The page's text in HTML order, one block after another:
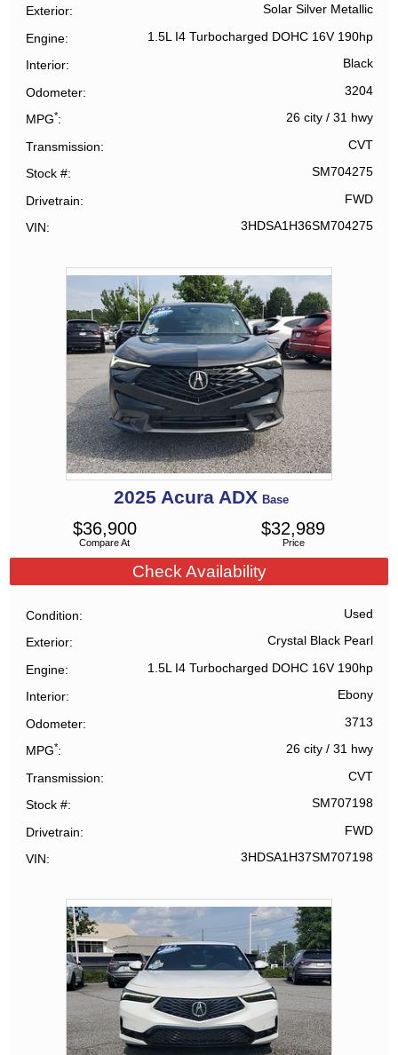
Exterior Solar Silver Metallic
Engine 1.5L I4 Turbocharged DOHC 16V 190hp
Interior Black
Odometer 3204
MPG* 26 city/ 31 hwy
Transmission CVT
Stock # SM704275
Drivetrain FWD
VIN 3HDSA1H36SM704275
2025 Acura ADX Base
Compare At
$36,900
Price
$32,989
Check Availability
Condition Used
Exterior Crystal Black Pearl
Engine 1.5L I4 Turbocharged DOHC 16V 190hp
Interior Ebony
Odometer 3713
MPG* 26 city/ 31 hwy
Transmission CVT
Stock # SM707198
Drivetrain FWD
VIN 3HDSA1H37SM707198